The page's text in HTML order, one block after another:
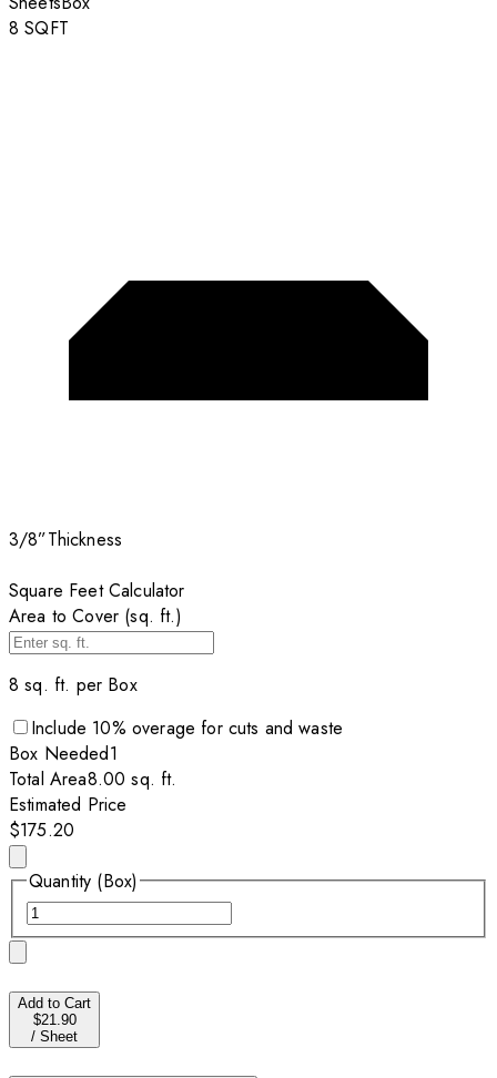
8 SQFT
3/8”Thickness
Square Feet Calculator
Area to Cover (sq. ft.)
8 sq. ft. per Box
Include 10% overage for cuts and waste
Box Needed1
Total Area8.00 sq. ft.
Estimated Price
$175.20
Quantity (Box)
Add to Cart
$21.90
/ Sheet